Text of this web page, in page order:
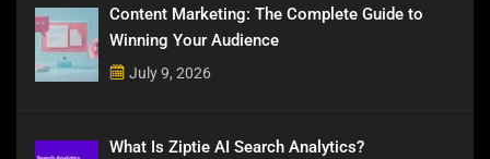
Content Marketing: The Complete Guide to
Winning Your Audience
July 9, 2026
What Is Ziptie AI Search Analytics?